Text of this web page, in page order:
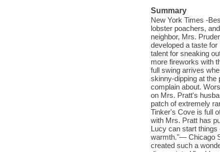
Summary
New York Times -
lobster poachers,
neighbor, Mrs.
developed a taste
talent for sneaking
more fireworks with
full swing arrives
skinny-dipping at the
complain about.
on Mrs. Pratt's
patch of extremely
Tinker's Cove is full
with Mrs. Pratt has
Lucy can start
warmth."— Chicago
created such a